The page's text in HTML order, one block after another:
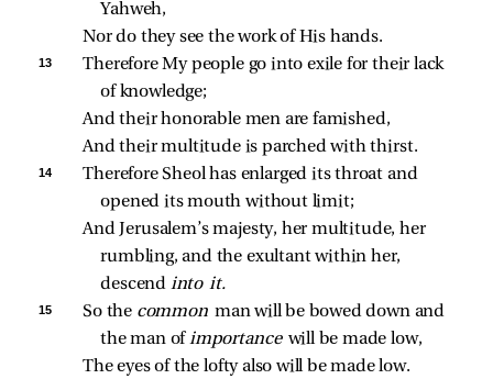
Yahweh,
Nor do they see the work of His hands.
13
Therefore My people go into exile for their lack
of knowledge;
And their honorable men are famished,
And their multitude is parched with thirst.
14
Therefore Sheol has enlarged its throat and
opened its mouth without limit;
And Jerusalem’s majesty, her multitude, her
rumbling, and the exultant within her,
descend into it.
15 So the common man will be bowed down and
the man of importance will be made low,
The eyes of the lofty also will be made low.